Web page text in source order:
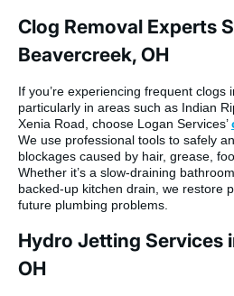
Clog Removal Experts
Beavercreek, OH
If you’re experiencing frequent clogs
particularly in areas such as Indian
Xenia Road, choose Logan Services’
We use professional tools to safely
blockages caused by hair, grease,
Whether it’s a slow-draining
backed-up kitchen drain, we restore
future plumbing problems.
Hydro Jetting Services
OH